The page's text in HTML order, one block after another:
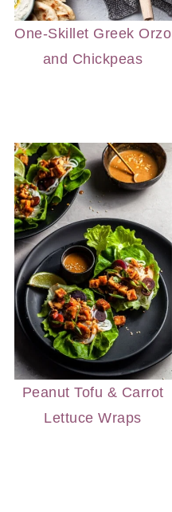
One-Skillet Greek Orzo
and Chickpeas
Peanut Tofu & Carrot
Lettuce Wraps